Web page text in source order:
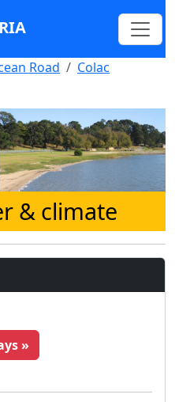
Road
Colac
& climate
»